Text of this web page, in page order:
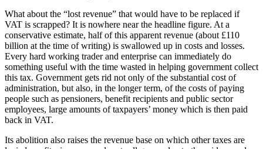
What about the “lost revenue” that would have to be replaced if
VAT is scrapped? It is nowhere near the headline figure. At a
conservative estimate, half of this apparent revenue (about £110
billion at the time of writing) is swallowed up in costs and losses.
Every hard working trader and enterprise can immediately do
something useful with the time wasted in helping government collect
this tax. Government gets rid not only of the substantial cost of
administration, but also, in the longer term, of the costs of paying
people such as pensioners, benefit recipients and public sector
employees, large amounts of taxpayers’ money which is then paid
back in VAT.
Its abolition also raises the revenue base on which other taxes are